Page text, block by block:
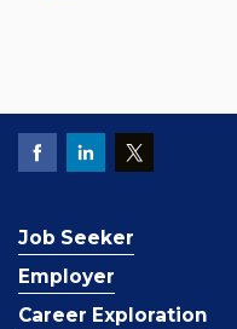
Job Seeker
Employer
Career Exploration